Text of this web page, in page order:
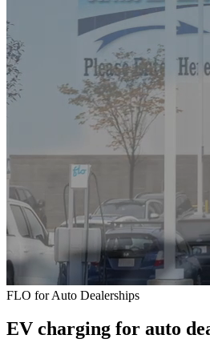
FLO for Auto Dealerships
EV charging for auto